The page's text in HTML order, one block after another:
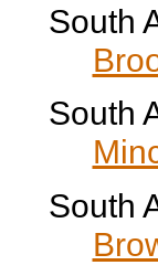
South
South
South